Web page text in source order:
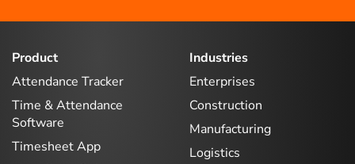
Product
Attendance Tracker
Time & Attendance
Software
Timesheet App
Industries
Enterprises
Construction
Manufacturing
Logistics